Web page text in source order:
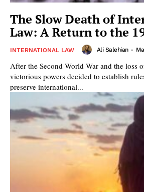
The Slow Death of
Law: A Return to the
INTERNATIONAL LAW Ali Salehian -
After the Second World War and the loss
victorious powers decided to establish
preserve international...